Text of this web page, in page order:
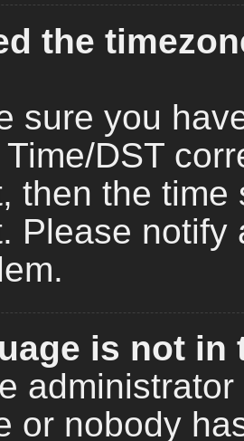
the
sure you
Time/DST
then the
Please
is not in
or nobody